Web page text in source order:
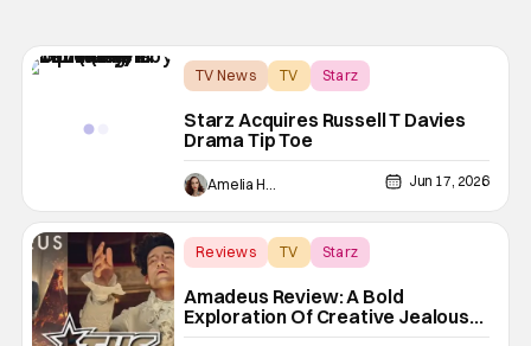
TV News TV Starz
Starz Acquires Russell T Davies
Drama Tip Toe
Amelia Harvey Jun 17, 2026
Reviews TV Starz
Amadeus Review: A Bold
Exploration Of Creative Jealousy
and The Perils Of Genius